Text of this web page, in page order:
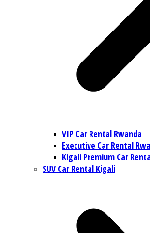
VIP Car Rental Rwanda
Executive Car Rental
Kigali Premium Car
SUV Car Rental Kigali